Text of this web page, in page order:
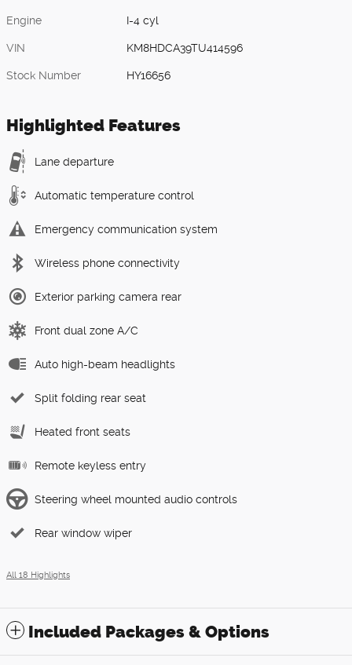
Engine I-4 cyl
VIN KM8HDCA39TU414596
Stock Number HY16656
Highlighted Features
Lane departure
Automatic temperature control
Emergency communication system
Wireless phone connectivity
Exterior parking camera rear
Front dual zone A/C
Auto high-beam headlights
Split folding rear seat
Heated front seats
Remote keyless entry
Steering wheel mounted audio controls
Rear window wiper
All 18 Highlights
Included Packages & Options